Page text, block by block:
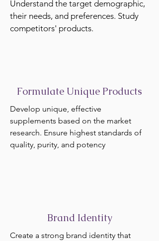
Understand the target demographic,
their needs, and preferences. Study
competitors' products.
Formulate Unique Products
Develop unique, effective
supplements based on the market
research. Ensure highest standards of
quality, purity, and potency
Brand Identity
Create a strong brand identity that